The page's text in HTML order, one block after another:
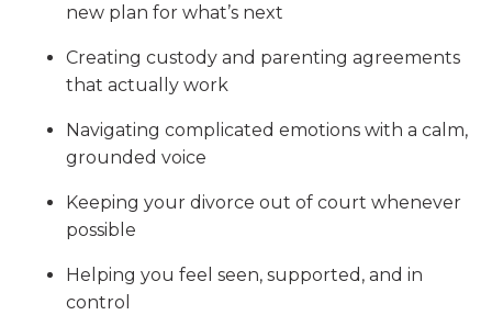
new plan for what’s next
Creating custody and parenting agreements
that actually work
Navigating complicated emotions with a calm,
grounded voice
Keeping your divorce out of court whenever
possible
Helping you feel seen, supported, and in
control